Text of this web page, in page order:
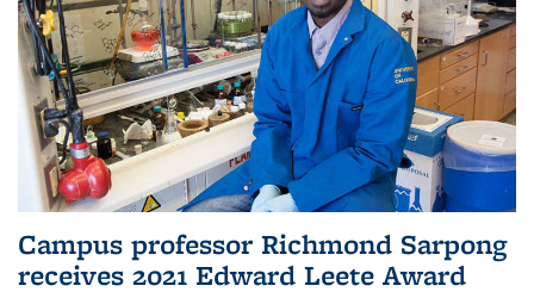
Campus professor Richmond Sarpong
receives 2021 Edward Leete Award